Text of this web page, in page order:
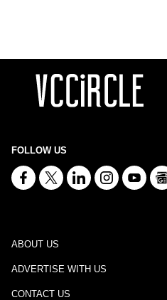
FOLLOW US
ABOUT US
ADVERTISE WITH US
CONTACT US